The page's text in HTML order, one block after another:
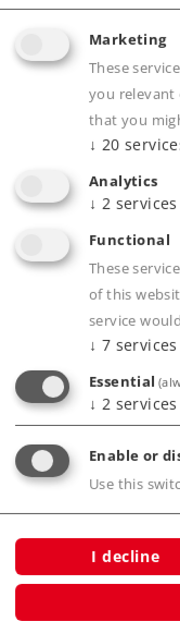
Product
Marketing
These
you relevant
that you
↓ 20
Analytics
↓ 2 services
Functional
These
of this
service
↓ 7 services
Essential
↓ 2 services
Enable or
Use this
I decline